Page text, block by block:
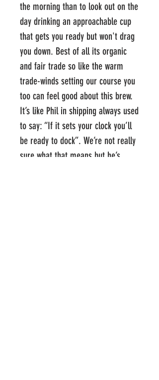
the morning than to look out on the
day drinking an approachable cup
that gets you ready but won't drag
you down. Best of all its organic
and fair trade so like the warm
trade-winds setting our course you
too can feel good about this brew.
It’s like Phil in shipping always used
to say: “If it sets your clock you’ll
be ready to dock”. We’re not really
sure what that means but he’s